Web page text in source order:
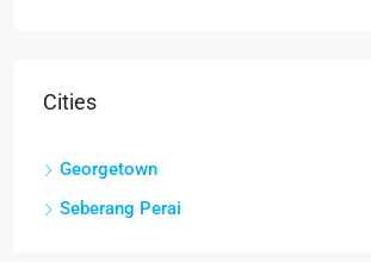
Cities
Georgetown
Seberang Perai